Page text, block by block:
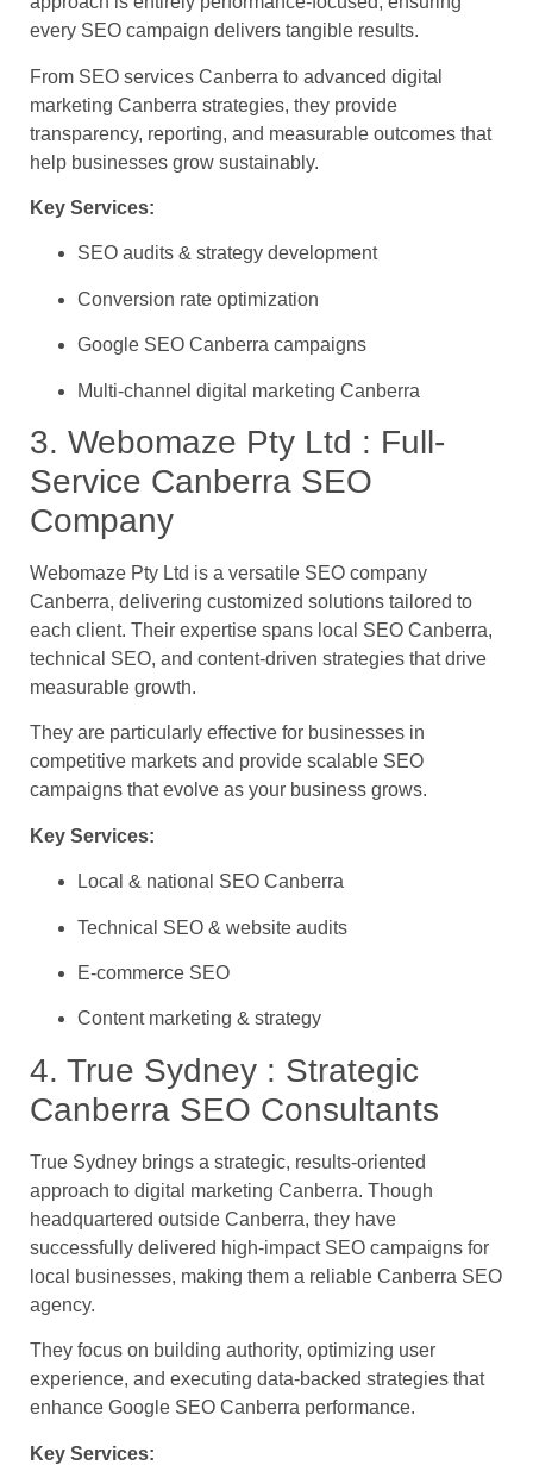
every SEO campaign delivers tangible results.
From SEO services Canberra to advanced digital
marketing Canberra strategies, they provide
transparency, reporting, and measurable outcomes that
help businesses grow sustainably.
Key Services:
SEO audits & strategy development
Conversion rate optimization
Google SEO Canberra campaigns
Multi-channel digital marketing Canberra
3. Webomaze Pty Ltd : Full-
Service Canberra SEO
Company
Webomaze Pty Ltd is a versatile SEO company
Canberra, delivering customized solutions tailored to
each client. Their expertise spans local SEO Canberra,
technical SEO, and content-driven strategies that drive
measurable growth.
They are particularly effective for businesses in
competitive markets and provide scalable SEO
campaigns that evolve as your business grows.
Key Services:
Local & national SEO Canberra
Technical SEO & website audits
E-commerce SEO
Content marketing & strategy
4. True Sydney : Strategic
Canberra SEO Consultants
True Sydney brings a strategic, results-oriented
approach to digital marketing Canberra. Though
headquartered outside Canberra, they have
successfully delivered high-impact SEO campaigns for
local businesses, making them a reliable Canberra SEO
agency.
They focus on building authority, optimizing user
experience, and executing data-backed strategies that
enhance Google SEO Canberra performance.
Key Services: